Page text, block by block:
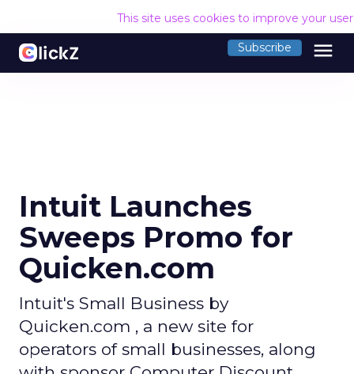
This site uses cookies to improve your
Subscribe menu
Intuit Launches
Sweeps Promo for
Quicken.com
Intuit's Small Business by
Quicken.com , a new site for
operators of small businesses, along